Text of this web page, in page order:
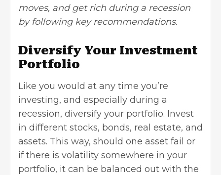
moves, and get rich during a recession
by following key recommendations.
Diversify Your Investment
Portfolio
Like you would at any time you’re
investing, and especially during a
recession, diversify your portfolio. Invest
in different stocks, bonds, real estate, and
assets. This way, should one asset fail or
if there is volatility somewhere in your
portfolio, it can be balanced out with the